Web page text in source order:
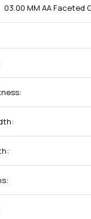
03.00 MM AA Faceted